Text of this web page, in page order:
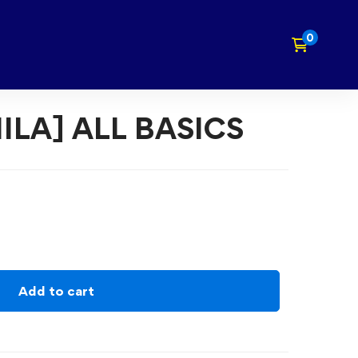
ALL BASICS
Add to cart